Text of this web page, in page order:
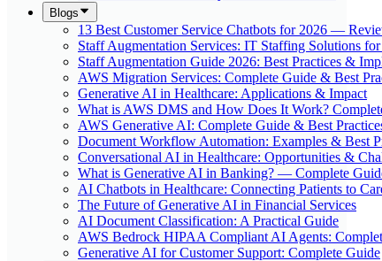
Blogs
13 Best Customer Service Chatbots for 2026 —
Staff Augmentation Services: IT Staffing Solutions
Staff Augmentation Guide 2026: Best Practices &
AWS Migration Services: Complete Guide & Best
Generative AI in Healthcare: Applications & Impact
What is AWS DMS and How Does It Work?
AWS Generative AI: Complete Guide & Best
Document Workflow Automation: Examples & Best
Conversational AI in Healthcare: Opportunities &
What is Generative AI in Banking? — Complete
AI Chatbots in Healthcare: Connecting Patients to
The Future of Generative AI in Financial Services
AI Document Classification: A Practical Guide
AWS Bedrock HIPAA Compliant AI Agents:
Generative AI for Customer Support: Complete Guide